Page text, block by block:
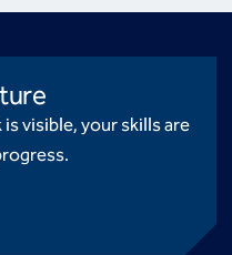
visible, your skills are